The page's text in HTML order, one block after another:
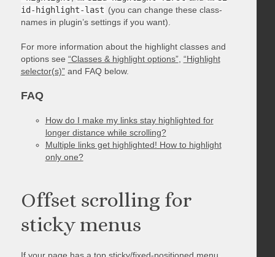
id-highlight-last (you can change these class-
names in plugin’s settings if you want).
For more information about the highlight classes and
options see “Classes & highlight options”, “Highlight
selector(s)”and FAQ below.
FAQ
How do I make my links stay highlighted for
longer distance while scrolling?
Multiple links get highlighted! How to highlight
only one?
Offset scrolling for
sticky menus
If your page has a top sticky/fixed-positioned menu,